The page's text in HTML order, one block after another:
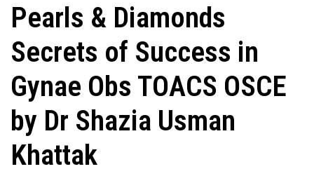
Pearls & Diamonds
Secrets of Success in
Gynae Obs TOACS OSCE
by Dr Shazia Usman
Khattak